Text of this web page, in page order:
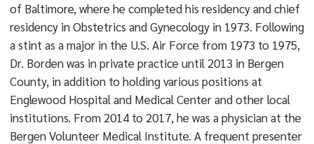
of Baltimore, where he completed his residency and chief
residency in Obstetrics and Gynecology in 1973. Following
a stint as a major in the U.S. Air Force from 1973 to 1975,
Dr. Borden was in private practice until 2013 in Bergen
County, in addition to holding various positions at
Englewood Hospital and Medical Center and other local
institutions. From 2014 to 2017, he was a physician at the
Bergen Volunteer Medical Institute. A frequent presenter